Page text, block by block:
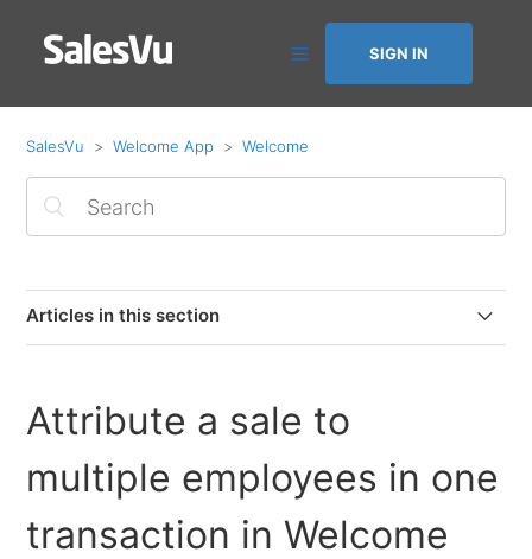
SIGN IN
SalesVu Welcome App Welcome
Articles in this section
Variable pricing depending on service provider
Attribute a sale to multiple employees in one
transaction in Welcome app
Attribute a sale to
multiple employees in one
transaction in Welcome